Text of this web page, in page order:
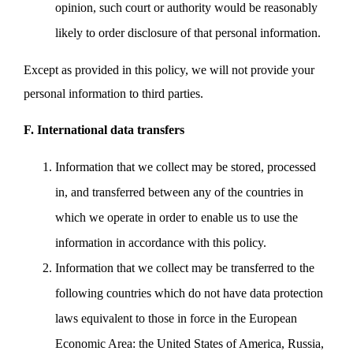
opinion, such court or authority would be reasonably
likely to order disclosure of that personal information.
Except as provided in this policy, we will not provide your
personal information to third parties.
F. International data transfers
Information that we collect may be stored, processed
in, and transferred between any of the countries in
which we operate in order to enable us to use the
information in accordance with this policy.
Information that we collect may be transferred to the
following countries which do not have data protection
laws equivalent to those in force in the European
Economic Area: the United States of America, Russia,